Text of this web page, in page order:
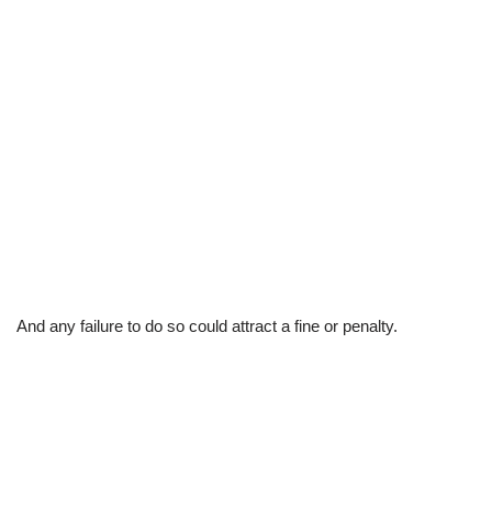
And any failure to do so could attract a fine or penalty.